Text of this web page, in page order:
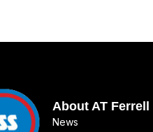
About AT Ferrell
News